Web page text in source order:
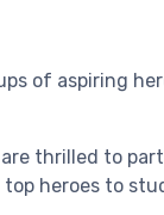
of aspiring
thrilled to
heroes to